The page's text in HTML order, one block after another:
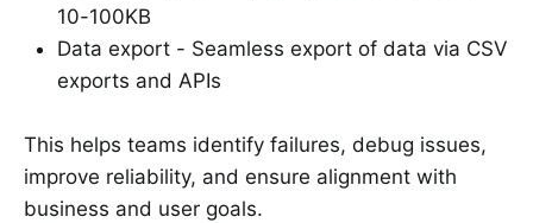
10-100KB
Data export - Seamless export of data via CSV
exports and APIs
This helps teams identify failures, debug issues,
improve reliability, and ensure alignment with
business and user goals.